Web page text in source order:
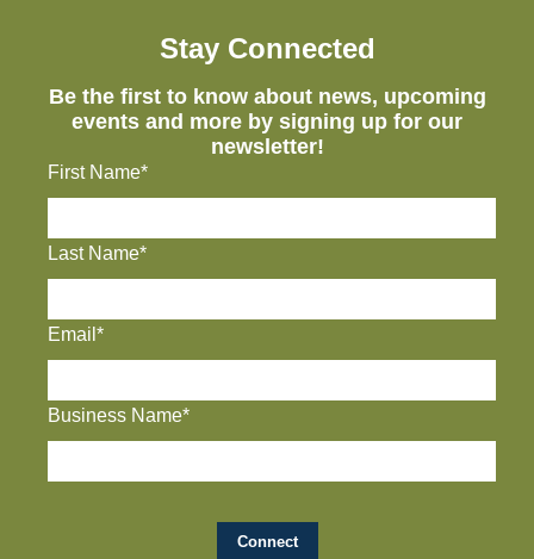
Stay Connected
Be the first to know about news, upcoming
events and more by signing up for our
newsletter!
First Name*
Last Name*
Email*
Business Name*